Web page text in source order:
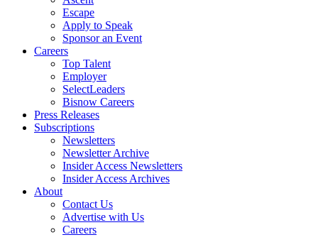
Escape
Apply to Speak
Sponsor an Event
Careers
Top Talent
Employer
SelectLeaders
Bisnow Careers
Press Releases
Subscriptions
Newsletters
Newsletter Archive
Insider Access Newsletters
Insider Access Archives
About
Contact Us
Advertise with Us
Careers